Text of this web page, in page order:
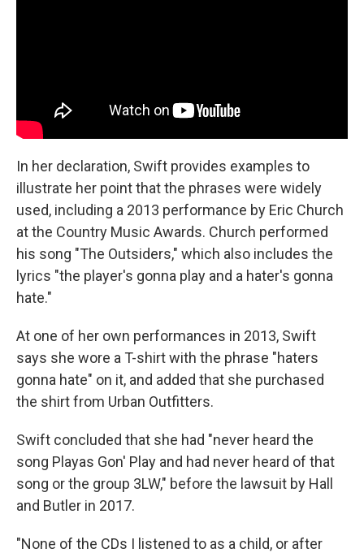
In her declaration, Swift provides examples to
illustrate her point that the phrases were widely
used, including a 2013 performance by Eric Church
at the Country Music Awards. Church performed
his song "The Outsiders," which also includes the
lyrics "the player's gonna play and a hater's gonna
hate."
At one of her own performances in 2013, Swift
says she wore a T-shirt with the phrase "haters
gonna hate" on it, and added that she purchased
the shirt from Urban Outfitters.
Swift concluded that she had "never heard the
song Playas Gon' Play and had never heard of that
song or the group 3LW," before the lawsuit by Hall
and Butler in 2017.
"None of the CDs I listened to as a child, or after